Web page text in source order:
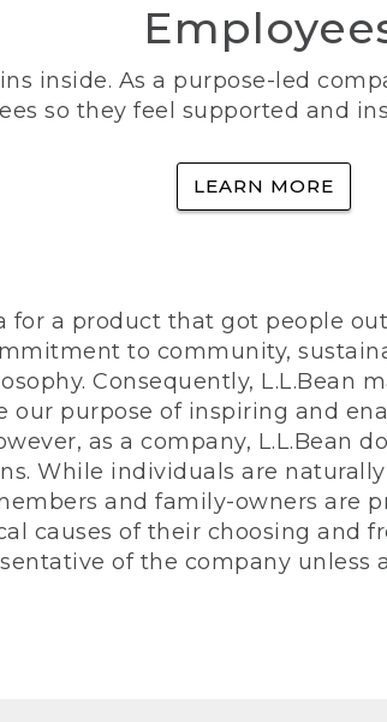
inside. As a purpose-led
so they feel supported and
LEARN MORE
for a product that got people
to community,
Consequently, L.L.Bean
our purpose of inspiring and
as a company, L.L.Bean
While individuals are
and family-owners are
causes of their choosing and
of the company unless